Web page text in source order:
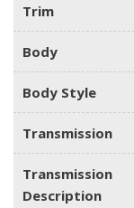
Trim
Body
Body Style
Transmission
Transmission
Description